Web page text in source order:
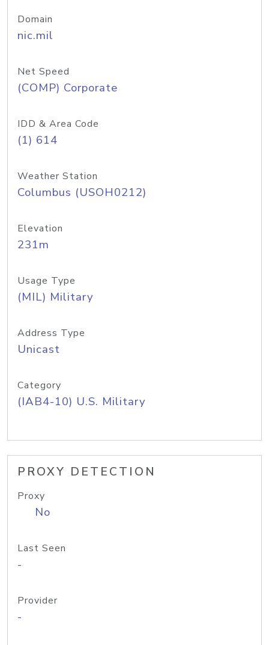
Domain
nic.mil
Net Speed
(COMP) Corporate
IDD & Area Code
(1) 614
Weather Station
Columbus (USOH0212)
Elevation
231m
Usage Type
(MIL) Military
Address Type
Unicast
Category
(IAB4-10) U.S. Military
PROXY DETECTION
Proxy
No
Last Seen
-
Provider
-